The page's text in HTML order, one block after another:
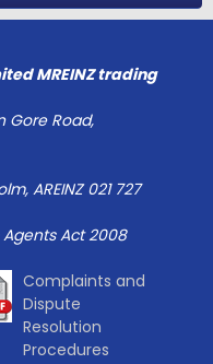
MREINZ trading
Gore Road,
AREINZ 021 727
Act 2008
Complaints and
Dispute
Resolution
Procedures